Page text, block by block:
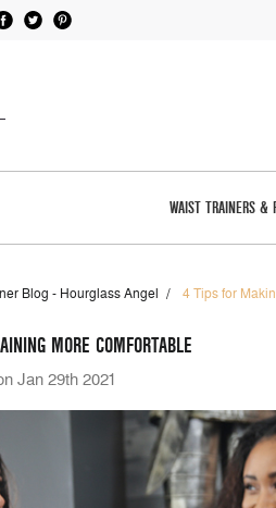
WAIST TRAINERS &
Blog - Hourglass Angel 4 Tips for
MORE COMFORTABLE
Jan 29th 2021